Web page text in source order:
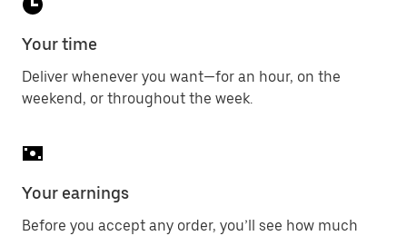
Your time
Deliver whenever you want—for an hour, on the
weekend, or throughout the week.
Your earnings
Before you accept any order, you’ll see how much